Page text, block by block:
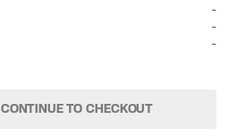
-
-
-
CONTINUE TO CHECKOUT